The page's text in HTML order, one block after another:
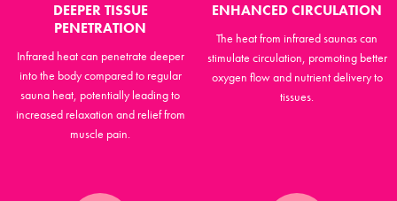
DEEPER TISSUE
PENETRATION
Infrared heat can penetrate deeper
into the body compared to regular
sauna heat, potentially leading to
increased relaxation and relief from
muscle pain.
ENHANCED CIRCULATION
The heat from infrared saunas can
stimulate circulation, promoting better
oxygen flow and nutrient delivery to
tissues.